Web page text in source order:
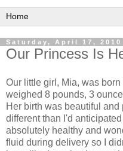
Saturday, April 17, 2010
Our Princess Is
Our little girl, Mia, was
weighed 8 pounds, 3
Her birth was beautiful
different than I'd
absolutely healthy and
fluid during delivery so I